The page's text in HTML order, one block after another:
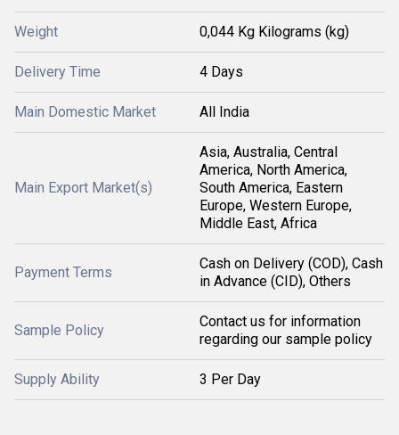
Weight 0,044 Kg Kilograms (kg)
Delivery Time 4 Days
Main Domestic Market All India
Main Export Market(s)
Asia, Australia, Central
America, North America,
South America, Eastern
Europe, Western Europe,
Middle East, Africa
Payment Terms
Cash on Delivery (COD), Cash
in Advance (CID), Others
Sample Policy
Contact us for information
regarding our sample policy
Supply Ability 3 Per Day